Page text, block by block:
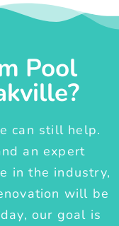
Pool
can still help.
an expert
in the industry,
will be
our goal is